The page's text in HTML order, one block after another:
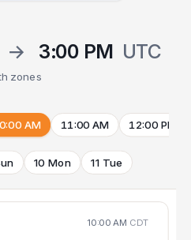
→ 3:00 PM UTC
zones
AM 11:00 AM 12:00 PM
10 Mon 11 Tue
10:00 AM CDT